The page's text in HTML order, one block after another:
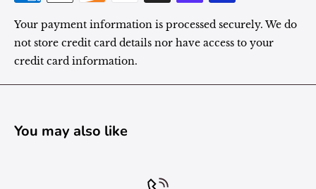
Your payment information is processed securely. We do
not store credit card details nor have access to your
credit card information.
You may also like